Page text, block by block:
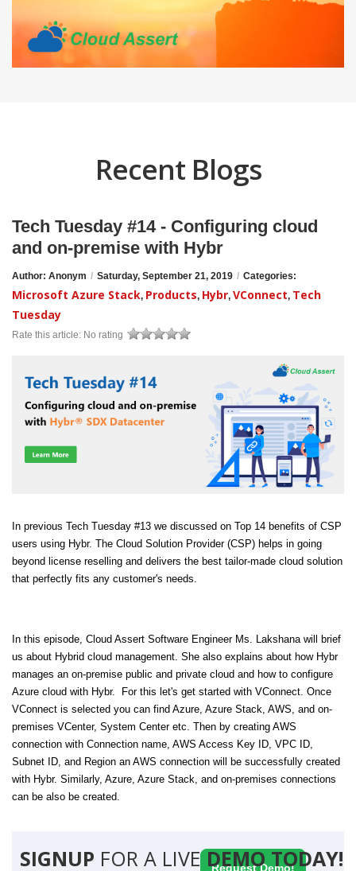
Recent Blogs
Tech Tuesday #14 - Configuring cloud
and on-premise with Hybr
Author: Anonym / Saturday, September 21, 2019 / Categories:
Microsoft Azure Stack, Products, Hybr, VConnect, Tech
Tuesday
Rate this article: No rating
In previous Tech Tuesday #13 we discussed on Top 14 benefits of CSP
users using Hybr. The Cloud Solution Provider (CSP) helps in going
beyond license reselling and delivers the best tailor-made cloud solution
that perfectly fits any customer's needs.
In this episode, Cloud Assert Software Engineer Ms. Lakshana will brief
us about Hybrid cloud management. She also explains about how Hybr
manages an on-premise public and private cloud and how to configure
Azure cloud with Hybr. For this let's get started with VConnect. Once
VConnect is selected you can find Azure, Azure Stack, AWS, and on-
premises VCenter, System Center etc. Then by creating AWS
connection with Connection name, AWS Access Key ID, VPC ID,
Subnet ID, and Region an AWS connection will be successfully created
with Hybr. Similarly, Azure, Azure Stack, and on-premises connections
can be also be created.
SIGNUP FOR A LIVEDEMO TODAY!
Request Demo!